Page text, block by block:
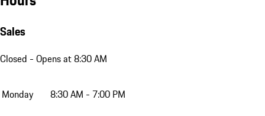
Sales
Closed - Opens at 8:30 AM
Monday 8:30 AM - 7:00 PM